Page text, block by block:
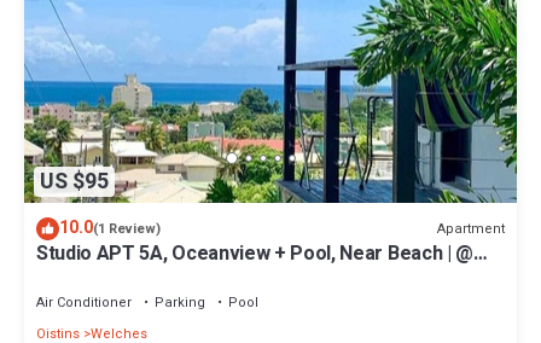
US $95
10.0(1 Review) Apartment
Studio APT 5A, Oceanview + Pool, Near Beach | @
Air Conditioner Parking
Pool
Oistins Welches